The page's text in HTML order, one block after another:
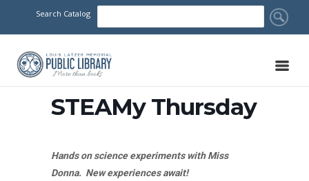
Search Catalog
STEAMy Thursday
Hands on science experiments with Miss
Donna. New experiences await!